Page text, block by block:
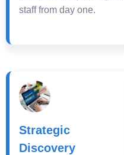
staff from day one.
Strategic
Discovery